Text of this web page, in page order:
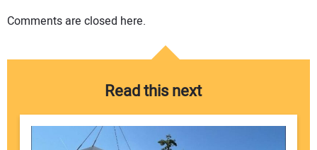
Comments are closed here.
Read this next